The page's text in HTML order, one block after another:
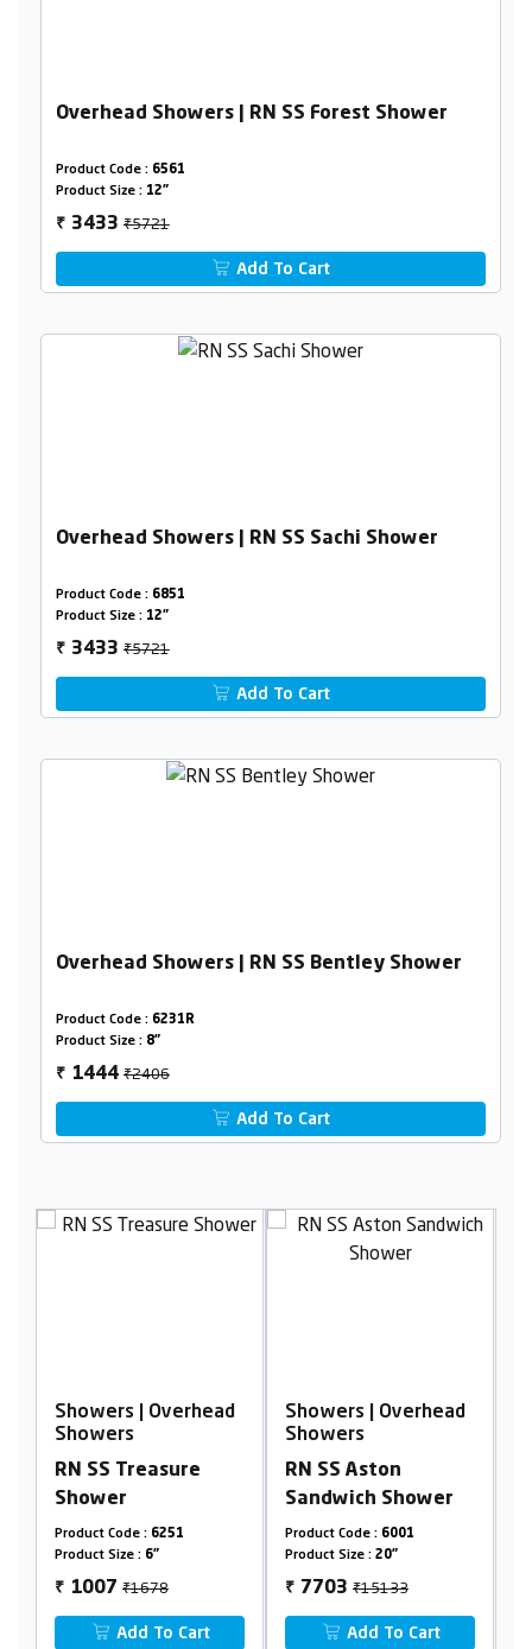
Overhead Showers | RN SS Forest Shower
Product Code : 6561
Product Size : 12"
₹ 3433₹5721
Add To Cart
Overhead Showers | RN SS Sachi Shower
Product Code : 6851
Product Size : 12"
₹ 3433₹5721
Add To Cart
Overhead Showers | RN SS Bentley Shower
Product Code : 6231R
Product Size : 8"
₹ 1444₹2406
Add To Cart
Showers | Overhead
Showers
RN SS Aston
Sandwich Shower
Product Code :6001
Product Size :
₹ 7703₹15133
Add To Cart
Showers | Overhead
Showers
RN SS Sachi Shower
Product Code :6851
Product Size :4"
₹ 671₹1118
Add To Cart